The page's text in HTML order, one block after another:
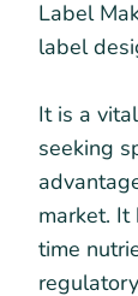
Label
label
It is a
seeking
market.
time